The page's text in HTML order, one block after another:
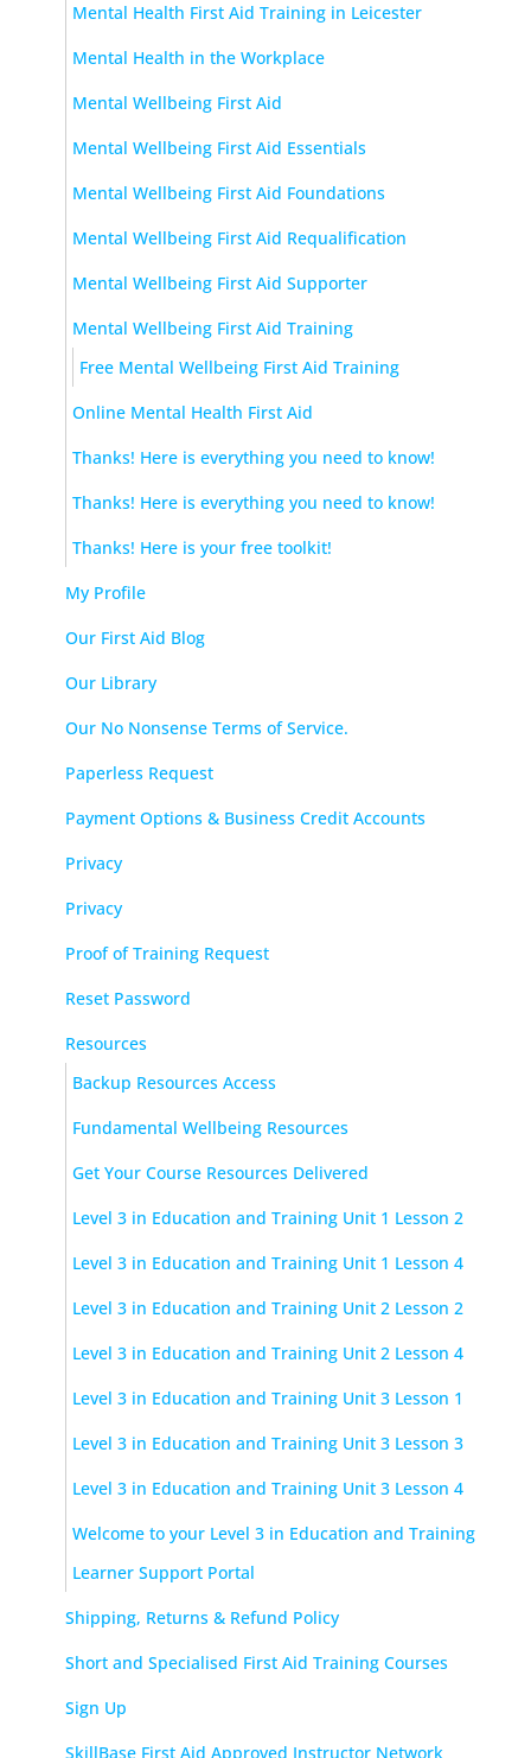
Mental Health First Aid Training in Leicester
Mental Health in the Workplace
Mental Wellbeing First Aid
Mental Wellbeing First Aid Essentials
Mental Wellbeing First Aid Foundations
Mental Wellbeing First Aid Requalification
Mental Wellbeing First Aid Supporter
Mental Wellbeing First Aid Training
Free Mental Wellbeing First Aid Training
Online Mental Health First Aid
Thanks! Here is everything you need to know!
Thanks! Here is everything you need to know!
Thanks! Here is your free toolkit!
My Profile
Our First Aid Blog
Our Library
Our No Nonsense Terms of Service.
Paperless Request
Payment Options & Business Credit Accounts
Privacy
Privacy
Proof of Training Request
Reset Password
Resources
Backup Resources Access
Fundamental Wellbeing Resources
Get Your Course Resources Delivered
Level 3 in Education and Training Unit 1 Lesson 2
Level 3 in Education and Training Unit 1 Lesson 4
Level 3 in Education and Training Unit 2 Lesson 2
Level 3 in Education and Training Unit 2 Lesson 4
Level 3 in Education and Training Unit 3 Lesson 1
Level 3 in Education and Training Unit 3 Lesson 3
Level 3 in Education and Training Unit 3 Lesson 4
Welcome to your Level 3 in Education and Training
Learner Support Portal
Shipping, Returns & Refund Policy
Short and Specialised First Aid Training Courses
Sign Up
SkillBase First Aid Approved Instructor Network